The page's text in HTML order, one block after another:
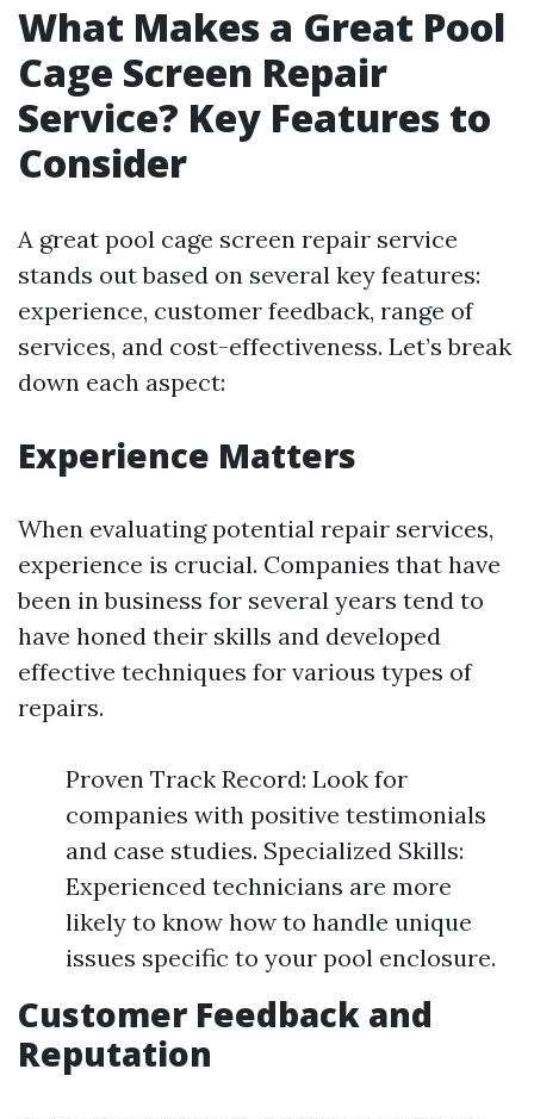
What Makes a Great Pool
Cage Screen Repair
Service? Key Features to
Consider
A great pool cage screen repair service
stands out based on several key features:
experience, customer feedback, range of
services, and cost-effectiveness. Let’s break
down each aspect:
Experience Matters
When evaluating potential repair services,
experience is crucial. Companies that have
been in business for several years tend to
have honed their skills and developed
effective techniques for various types of
repairs.
Proven Track Record: Look for
companies with positive testimonials
and case studies. Specialized Skills:
Experienced technicians are more
likely to know how to handle unique
issues specific to your pool enclosure.
Customer Feedback and
Reputation